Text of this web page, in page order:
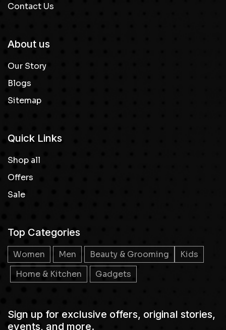
Contact Us
About us
Our Story
Blogs
Sitemap
Quick Links
Shop all
Offers
Sale
Top Categories
Women Men Beauty & Grooming
Kids
Home & Kitchen
Gadgets
Sign up for exclusive offers, original stories,
events, and more.